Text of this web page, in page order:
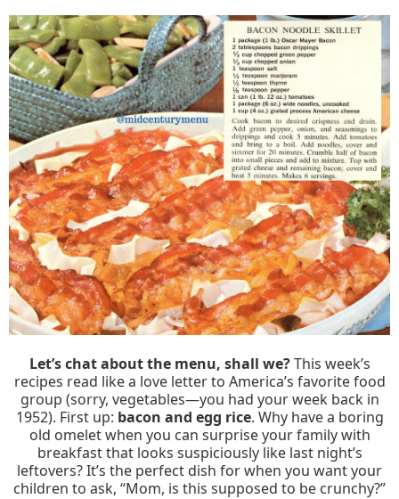
Let’s chat about the menu, shall we?This week’s
recipes read like a love letter to America’s favorite food
group (sorry, vegetables—you had your week back in
1952). First up: bacon and egg rice. Why have a boring
old omelet when you can surprise your family with
breakfast that looks suspiciously like last night’s
leftovers? It’s the perfect dish for when you want your
children to ask, “Mom, is this supposed to be crunchy?”